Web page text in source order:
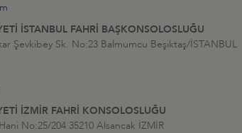
İSTANBUL FAHRİ BAŞKONSOLOSLUĞU
Şevkibey Sk. No:23 Balmumcu Beşiktaş/İSTANBUL
İZMİR FAHRİ KONSOLOSLUĞU
No:25/204 35210 Alsancak İZMİR